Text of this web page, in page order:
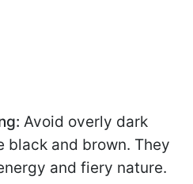
Avoid overly dark
black and brown. They
and fiery nature.